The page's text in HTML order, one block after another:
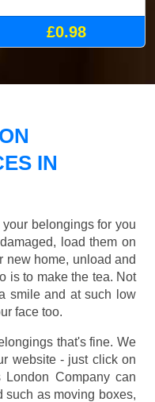
£0.98
IN
belongings for you
load them on
new home, unload and
is to make the tea. Not
smile and at such low
face too.
that's fine. We
website - just click on
Company can
such as moving boxes,